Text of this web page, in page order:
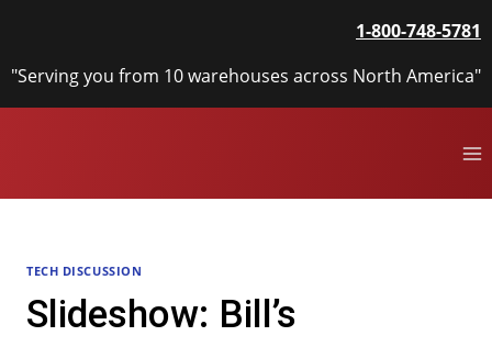
content
1-800-748-5781
"Serving you from 10 warehouses across North America"
TECH DISCUSSION
Slideshow: Bill’s